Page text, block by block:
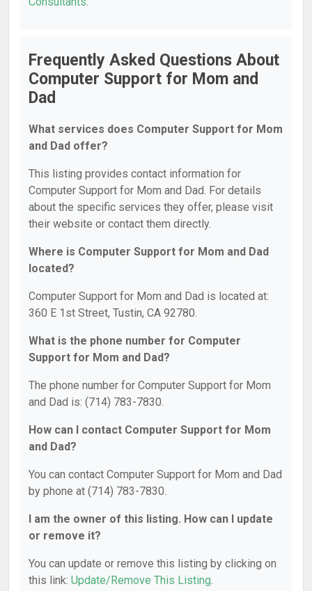
Frequently Asked Questions About
Computer Support for Mom and
Dad
What services does Computer Support for Mom
and Dad offer?
This listing provides contact information for
Computer Support for Mom and Dad. For details
about the specific services they offer, please visit
their website or contact them directly.
Where is Computer Support for Mom and Dad
located?
Computer Support for Mom and Dad is located at:
360 E 1st Street, Tustin, CA 92780.
What is the phone number for Computer
Support for Mom and Dad?
The phone number for Computer Support for Mom
and Dad is: (714) 783-7830.
How can I contact Computer Support for Mom
and Dad?
You can contact Computer Support for Mom and Dad
by phone at (714) 783-7830.
I am the owner of this listing. How can I update
or remove it?
You can update or remove this listing by clicking on
this link: Update/Remove This Listing.